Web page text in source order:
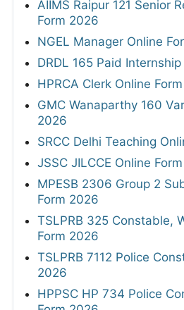
AIIMS Raipur 121 Senior
Form 2026
NGEL Manager Online
DRDL 165 Paid
HPRCA Clerk Online
GMC Wanaparthy 160
2026
SRCC Delhi Teaching
JSSC JILCCE Online
MPESB 2306 Group 2
Form 2026
TSLPRB 325 Constable,
Form 2026
TSLPRB 7112 Police
2026
HPPSC HP 734 Police